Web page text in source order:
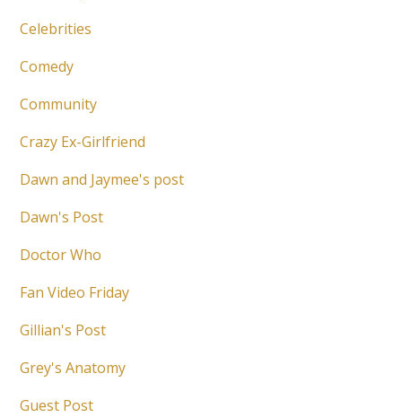
Celebrities
Comedy
Community
Crazy Ex-Girlfriend
Dawn and Jaymee's post
Dawn's Post
Doctor Who
Fan Video Friday
Gillian's Post
Grey's Anatomy
Guest Post